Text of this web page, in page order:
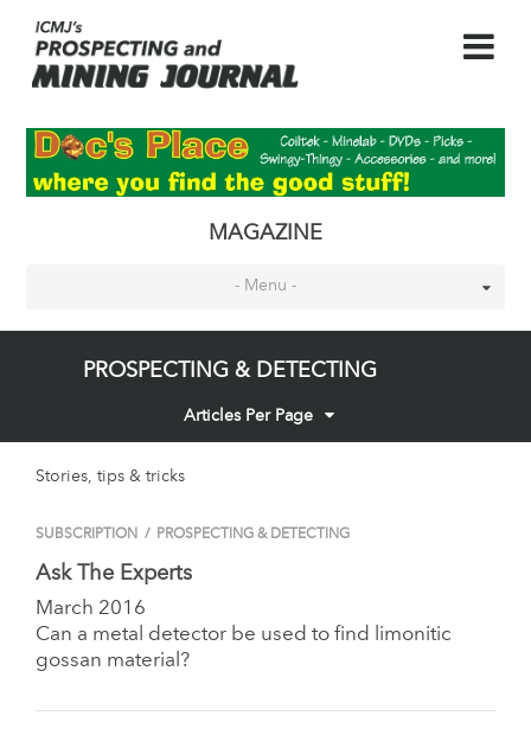
MAGAZINE
- Menu -
PROSPECTING & DETECTING
Articles Per Page
Stories, tips & tricks
SUBSCRIPTION / PROSPECTING & DETECTING
Ask The Experts
March 2016
Can a metal detector be used to find limonitic
gossan material?